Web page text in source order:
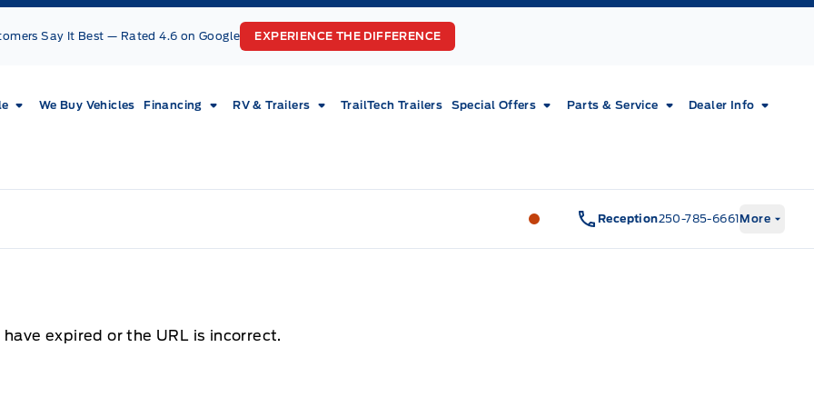
Say It Best — Rated 4.6 on Google EXPERIENCE THE DIFFERENCE
We Buy Vehicles Financing RV & Trailers TrailTech Trailers Special Offers Parts & Service Dealer Info
Fort Motors Fort Motors
Reception250-785-6661More
expired or the URL is incorrect.